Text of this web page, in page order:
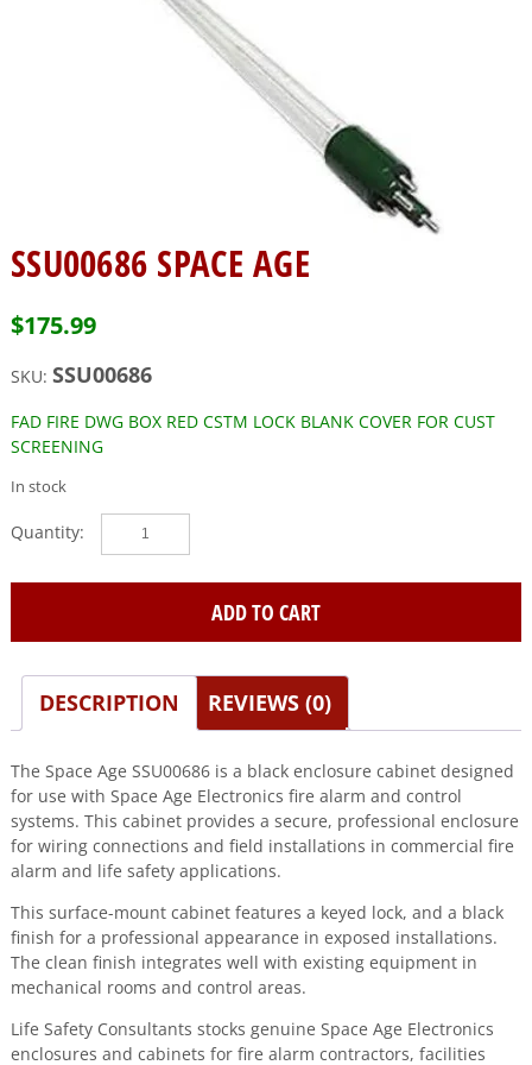
SSU00686 SPACE AGE
$175.99
SKU: SSU00686
FAD FIRE DWG BOX RED CSTM LOCK BLANK COVER FOR CUST
SCREENING
In stock
SSU00686
SPACE
ADD TO CART
DESCRIPTION REVIEWS (0)
The Space Age SSU00686 is a black enclosure cabinet designed
for use with Space Age Electronics fire alarm and control
systems. This cabinet provides a secure, professional enclosure
for wiring connections and field installations in commercial fire
alarm and life safety applications.
This surface-mount cabinet features a keyed lock, and a black
finish for a professional appearance in exposed installations.
The clean finish integrates well with existing equipment in
mechanical rooms and control areas.
Life Safety Consultants stocks genuine Space Age Electronics
enclosures and cabinets for fire alarm contractors, facilities